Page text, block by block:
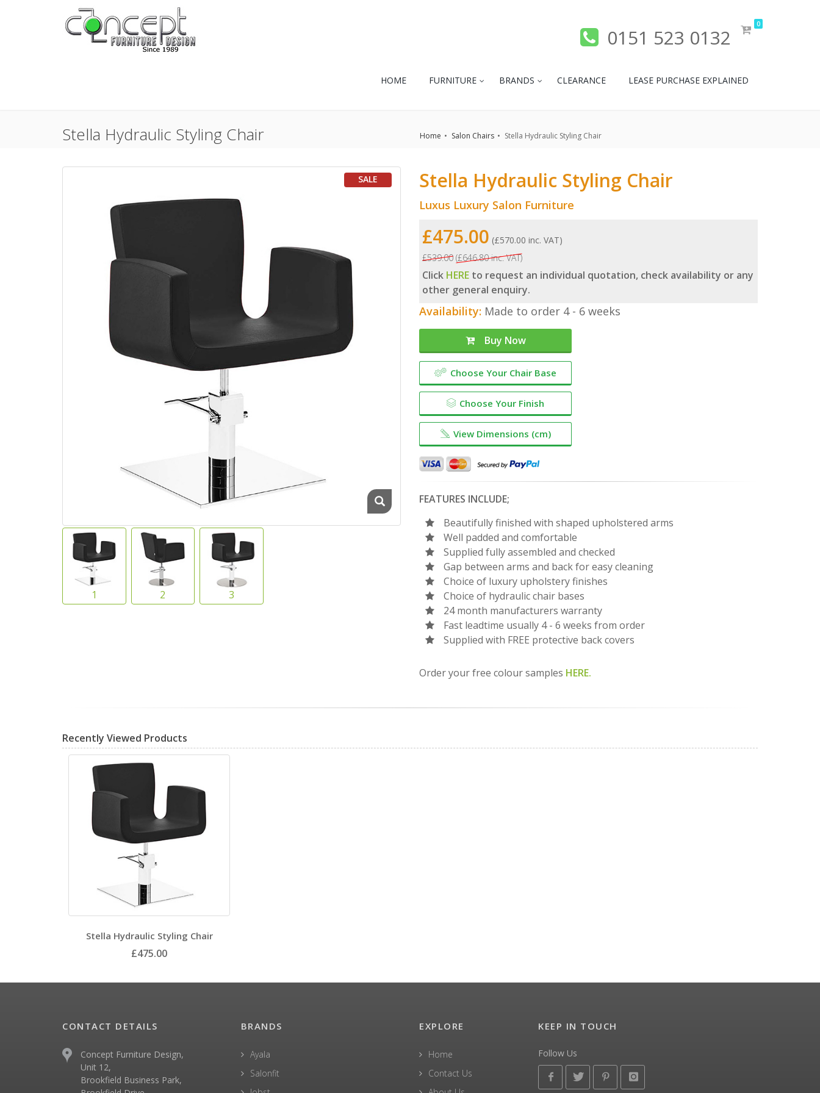
0151 523 0132
0
HOME FURNITURE BRANDS CLEARANCE LEASE PURCHASE EXPLAINED
Stella Hydraulic Styling Chair Home Salon Chairs Stella Hydraulic Styling Chair
SALE Stella Hydraulic Styling Chair
Luxus Luxury Salon Furniture
£475.00 (£570.00 inc. VAT)
£539.00 (£646.80 inc. VAT)
Click HERE to request an individual quotation, check availability or any
other general enquiry.
Availability: Made to order 4 - 6 weeks
Buy Now
Choose Your Chair Base
Choose Your Finish
View Dimensions (cm)
FEATURES INCLUDE;
Beautifully finished with shaped upholstered arms
Well padded and comfortable
Supplied fully assembled and checked
Gap between arms and back for easy cleaning
Choice of luxury upholstery finishes
Choice of hydraulic chair bases
24 month manufacturers warranty
Fast leadtime usually 4 - 6 weeks from order
Supplied with FREE protective back covers
Order your free colour samples HERE.
Recently Viewed Products
Stella Hydraulic Styling Chair
£475.00
CONTACT DETAILS
Concept Furniture Design,
Unit 12,
Brookfield Business Park,
BRANDS
Ayala
Salonfit
EXPLORE
Home
Contact Us
KEEP IN TOUCH
Follow Us